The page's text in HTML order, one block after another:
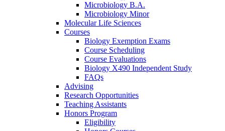
Microbiology B.A.
Microbiology Minor
Molecular Life Sciences
Courses
Biology Exemption Exams
Course Scheduling
Course Evaluations
Biology X490 Independent Study
FAQs
Advising
Research Opportunities
Teaching Assistants
Honors Program
Eligibility